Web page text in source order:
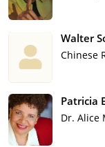
Walter
Chinese
Patricia
Dr. Alice